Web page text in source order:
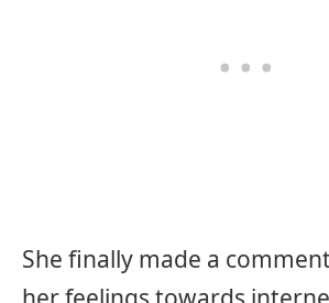
She finally made a